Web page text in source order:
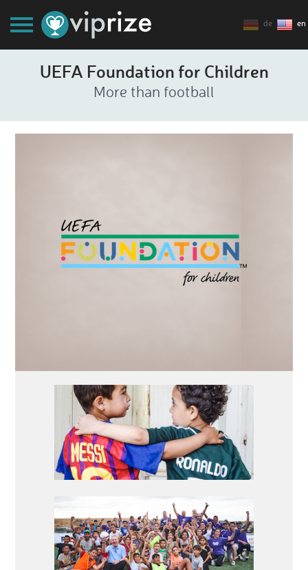
de en
UEFA Foundation for Children
More than football